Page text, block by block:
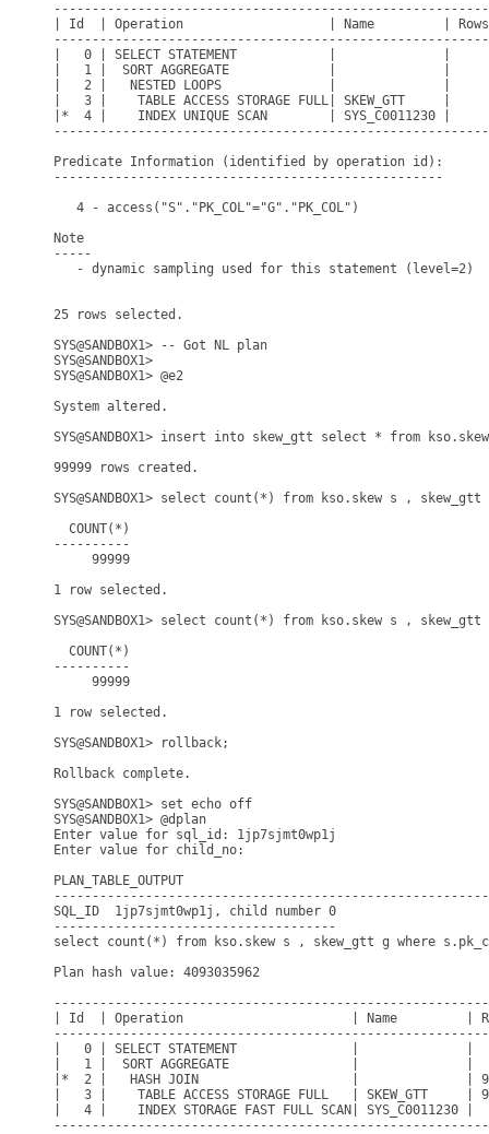
| Id  | Operation                   | Name         | Rows
|   0 | SELECT STATEMENT            |
|   1 |  SORT AGGREGATE             |
|   2 |   NESTED LOOPS              |              |
|   3 |    TABLE ACCESS STORAGE FULL|
|*  4 |    INDEX UNIQUE SCAN        |
Predicate Information (identified by operation id):
---------------------------------------------------
   4 - access("S"."PK_COL"="G"."PK_COL")
Note
-----
   - dynamic sampling used for this statement (level=2)
25 rows selected.
SYS@SANDBOX1> -- Got NL plan
SYS@SANDBOX1>
SYS@SANDBOX1> @e2
System altered.
SYS@SANDBOX1> insert into skew_gtt select * from
99999 rows created.
SYS@SANDBOX1> select count(*) from kso.skew s ,
  COUNT(*)
----------
     99999
1 row selected.
SYS@SANDBOX1> select count(*) from kso.skew s ,
  COUNT(*)
----------
     99999
1 row selected.
SYS@SANDBOX1> rollback;
Rollback complete.
SYS@SANDBOX1> set echo off
SYS@SANDBOX1> @dplan
Enter value for sql_id: 1jp7sjmt0wp1j
Enter value for child_no:
PLAN_TABLE_OUTPUT
SQL_ID  1jp7sjmt0wp1j, child number 0
-------------------------------------
select count(*) from kso.skew s , skew_gtt g where
Plan hash value: 4093035962
| Id  | Operation                      | Name         | Rows
|   0 | SELECT STATEMENT               |
|   1 |  SORT AGGREGATE                |
|*  2 |   HASH JOIN                    |              |
|   3 |    TABLE ACCESS STORAGE FULL   |
|   4 |    INDEX STORAGE FAST FULL SCAN|